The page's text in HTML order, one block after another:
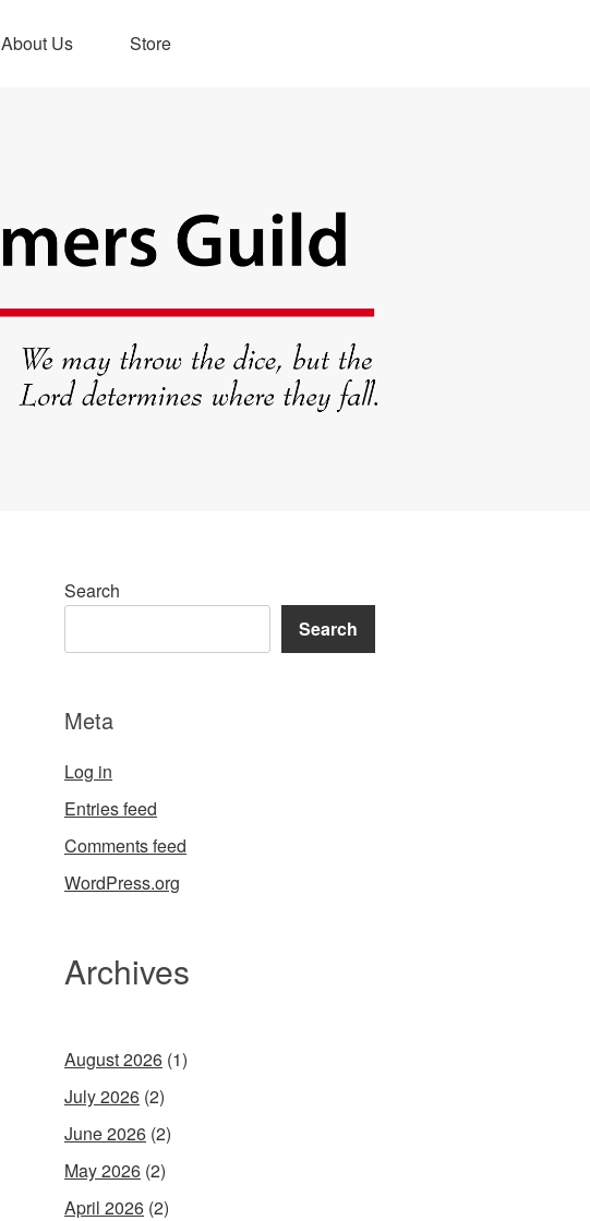
About Us Store
Search
Search
Meta
Log in
Entries feed
Comments feed
WordPress.org
Archives
August 2026 (1)
July 2026 (2)
June 2026 (2)
May 2026 (2)
April 2026 (2)